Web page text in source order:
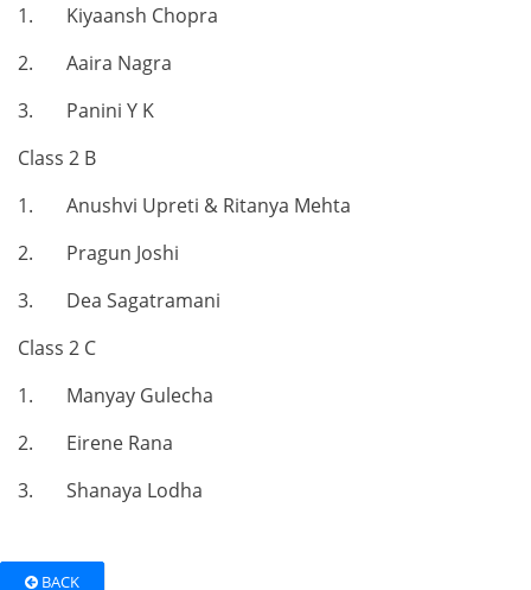
1. Kiyaansh Chopra
2. Aaira Nagra
3. Panini Y K
Class 2 B
1. Anushvi Upreti & Ritanya Mehta
2. Pragun Joshi
3. Dea Sagatramani
Class 2 C
1. Manyay Gulecha
2. Eirene Rana
3. Shanaya Lodha
BACK